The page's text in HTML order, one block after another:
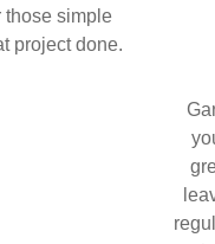
those simple
project done.